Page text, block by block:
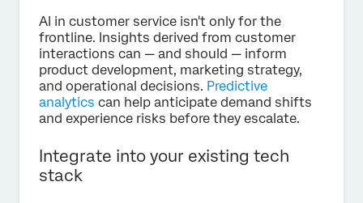
AI in customer service isn't only for the
frontline. Insights derived from customer
interactions can — and should — inform
product development, marketing strategy,
and operational decisions. Predictive
analytics can help anticipate demand shifts
and experience risks before they escalate.
Integrate into your existing tech
stack